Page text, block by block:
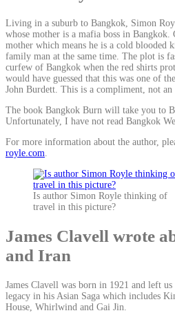
Living in a suburb to Bangkok, Simon
whose mother is a mafia boss in Bangkok.
mother which means he is a cold blooded
family man at the same time. The plot is
curfew of Bangkok when the red shirts
would have guessed that this was one of
John Burdett. This is a compliment, not
The book Bangkok Burn will take you to
Unfortunately, I have not read Bangkok
For more information about the author,
royle.com
Is author Simon Royle thinking of
travel in this picture?
James Clavell wrote
and Iran
James Clavell was born in 1921 and left
legacy in his Asian Saga which includes
House, Whirlwind and Gai Jin.